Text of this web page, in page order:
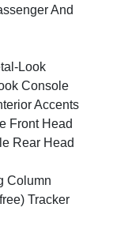
And
Look
Console
Accents
Front Head
Rear Head
Column
Tracker